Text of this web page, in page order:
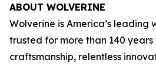
ABOUT WOLVERINE
Wolverine is America’s leading
trusted for more than 140
craftsmanship, relentless